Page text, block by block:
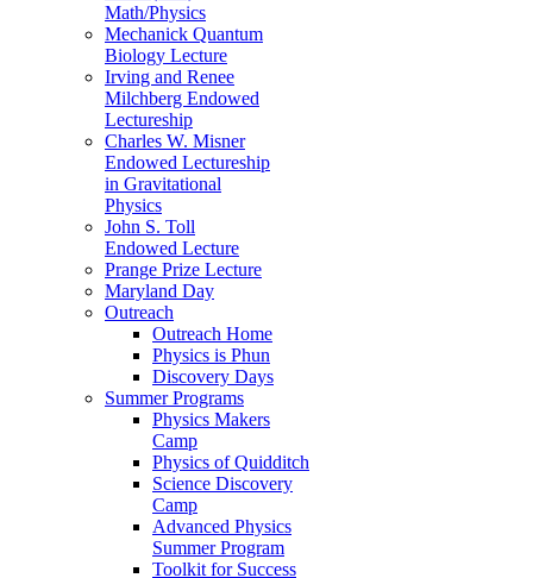
Math/Physics
Mechanick Quantum
Biology Lecture
Irving and Renee
Milchberg Endowed
Lectureship
Charles W. Misner
Endowed Lectureship
in Gravitational
Physics
John S. Toll
Endowed Lecture
Prange Prize Lecture
Maryland Day
Outreach
Outreach Home
Physics is Phun
Discovery Days
Summer Programs
Physics Makers
Camp
Physics of Quidditch
Science Discovery
Camp
Advanced Physics
Summer Program
Toolkit for Success